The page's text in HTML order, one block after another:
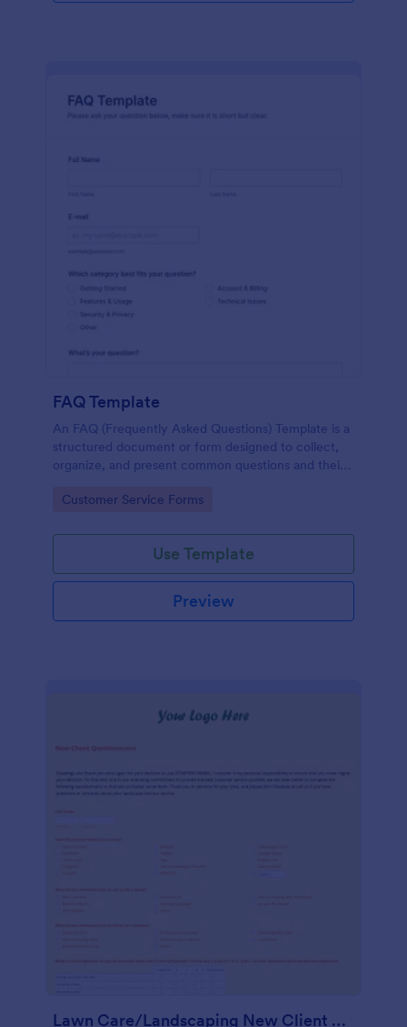
FAQ Template
An FAQ (Frequently Asked Questions) Template is a
structured document or form designed to collect,
organize, and present common questions and their
or organization.
Go to Category:
Customer Service Forms
Use Template
Preview
Lawn Care/Landscaping New Client Questionnaire